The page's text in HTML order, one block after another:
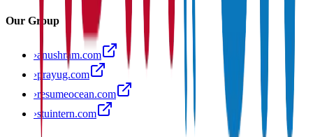
Our Group
›anushram.com
›prayug.com
›resumeocean.com
›stuintern.com